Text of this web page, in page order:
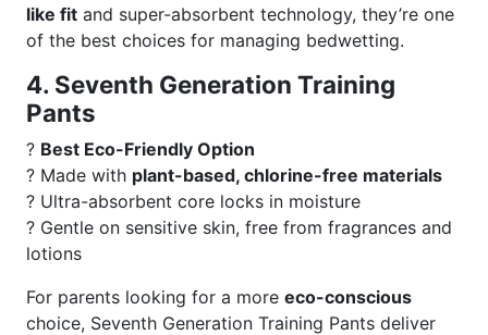
like fit and super-absorbent technology, they’re one
of the best choices for managing bedwetting.
4. Seventh Generation Training
Pants
? Best Eco-Friendly Option
? Made with plant-based, chlorine-free materials
? Ultra-absorbent core locks in moisture
? Gentle on sensitive skin, free from fragrances and
lotions
For parents looking for a more eco-conscious
choice, Seventh Generation Training Pants deliver